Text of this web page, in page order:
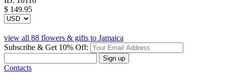
$ 149.95
view all 88 flowers & gifts to Jamaica
Subscribe & Get 10% Off:
Sign up
Contacts